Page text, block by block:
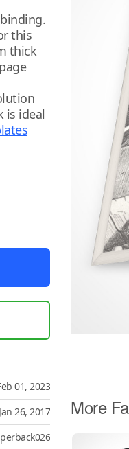
this
thick
is ideal
01, 2023
Jan 26, 2017
More